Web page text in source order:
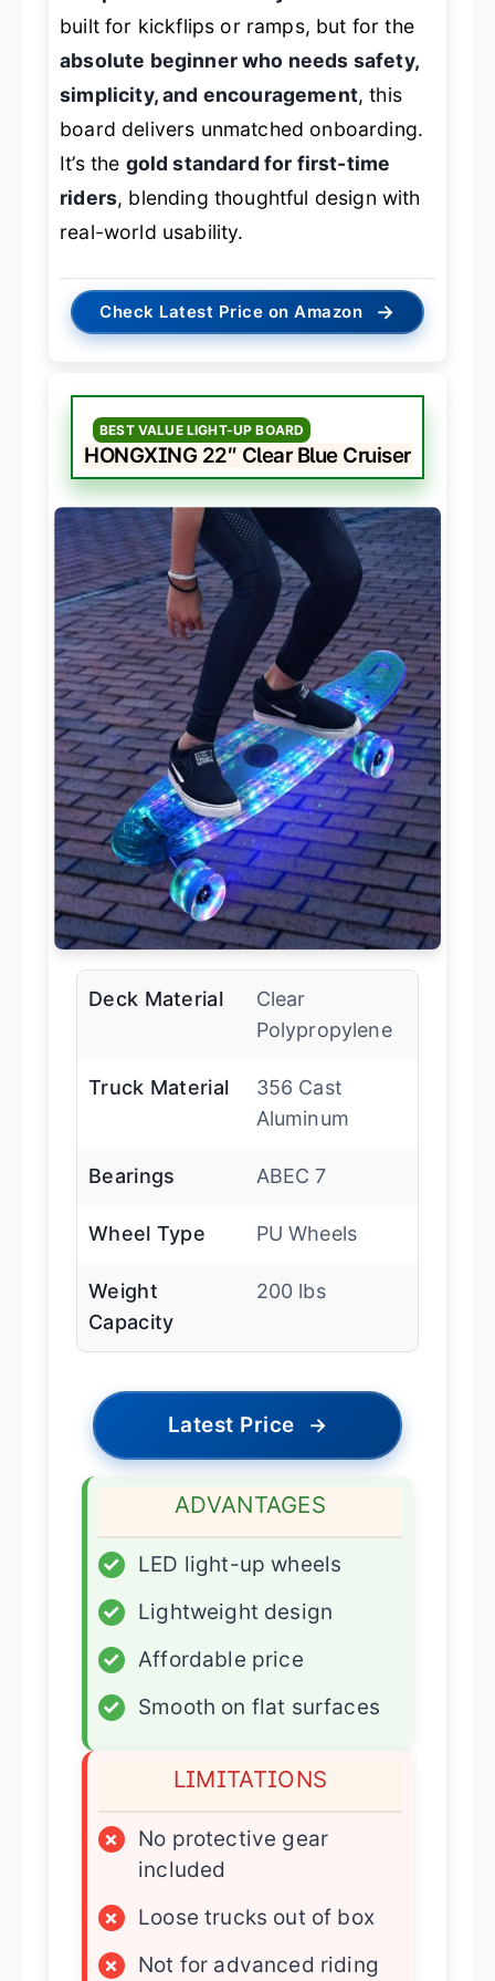
built for kickflips or ramps, but for the
absolute beginner who needs safety,
simplicity, and encouragement, this
board delivers unmatched onboarding.
It’s the gold standard for first-time
riders, blending thoughtful design with
real-world usability.
Check Latest Price on Amazon →
BEST VALUE LIGHT-UP BOARD
HONGXING 22″ Clear Blue Cruiser
Deck Material
Clear
Polypropylene
Truck Material
356 Cast
Aluminum
Bearings ABEC 7
Wheel Type PU Wheels
Weight
Capacity
200 lbs
Latest Price →
ADVANTAGES
✓
LED light-up wheels
✓
Lightweight design
✓
Affordable price
✓
Smooth on flat surfaces
LIMITATIONS
×
No protective gear
included
×
Loose trucks out of box
×
Not for advanced riding